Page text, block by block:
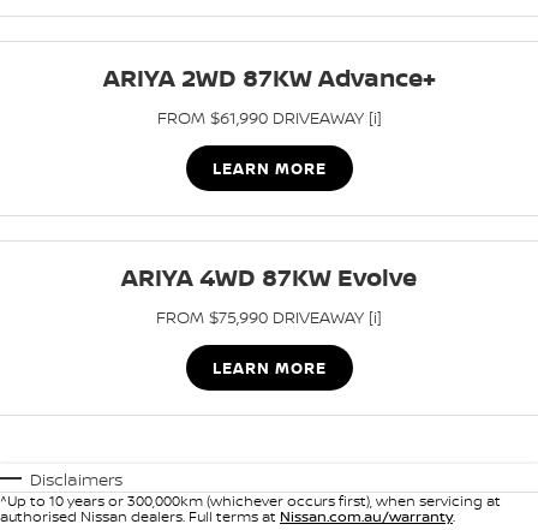
Accessories
Finance Calculator
Nissan Future Value
Contact Us
ARIYA 2WD 87KW Advance+
FROM $61,990 DRIVEAWAY [i]
LEARN MORE
ARIYA 4WD 87KW Evolve
FROM $75,990 DRIVEAWAY [i]
LEARN MORE
Disclaimers
^Up to 10 years or 300,000km (whichever occurs first), when servicing at
authorised Nissan dealers. Full terms at Nissan.com.au/warranty.